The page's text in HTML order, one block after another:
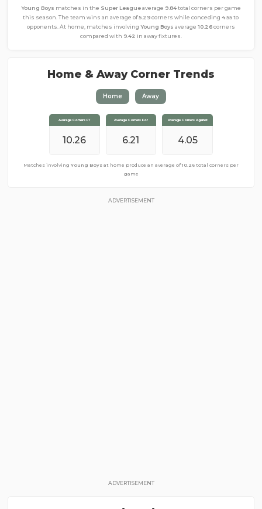
Young Boys matches in the Super Leagueaverage 9.84total corners per game
this season. The team wins an average of5.29corners while conceding4.55to
opponents. At home, matches involving Young Boys average 10.26corners
compared with 9.42 in away fixtures.
Home & Away Corner Trends
Home Away
Average Corners FT
9.42
Average Corners For
4.37
Average Corners Against
5.05
Matches involvingYoung Boysaway from home produce an average of 9.42total
corners per game
Average Corners FT
10.26
Average Corners For
6.21
Average Corners Against
4.05
Matches involving Young Boys at home produce an average of10.26 total corners per
game
ADVERTISEMENT
ADVERTISEMENT